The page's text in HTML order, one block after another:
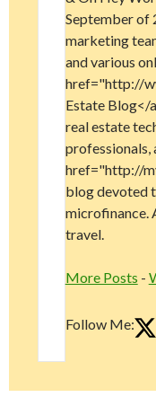
September of
marketing
and various
href="http://
Estate Blog</
real estate
professionals,
href="http://
blog devoted
microfinance.
travel.
More Posts -
Follow Me: